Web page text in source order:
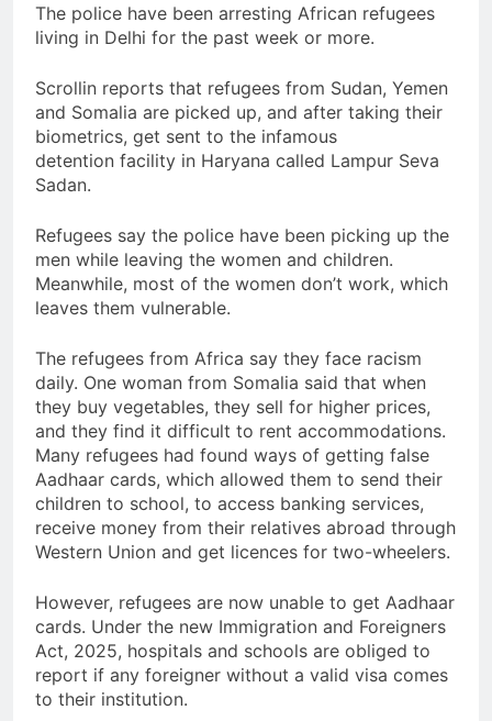
The police have been arresting African refugees
living in Delhi for the past week or more.
Scrollin reports that refugees from Sudan, Yemen
and Somalia are picked up, and after taking their
biometrics, get sent to the infamous
detention facility in Haryana called Lampur Seva
Sadan.
Refugees say the police have been picking up the
men while leaving the women and children.
Meanwhile, most of the women don’t work, which
leaves them vulnerable.
The refugees from Africa say they face racism
daily. One woman from Somalia said that when
they buy vegetables, they sell for higher prices,
and they find it difficult to rent accommodations.
Many refugees had found ways of getting false
Aadhaar cards, which allowed them to send their
children to school, to access banking services,
receive money from their relatives abroad through
Western Union and get licences for two-wheelers.
However, refugees are now unable to get Aadhaar
cards. Under the new Immigration and Foreigners
Act, 2025, hospitals and schools are obliged to
report if any foreigner without a valid visa comes
to their institution.